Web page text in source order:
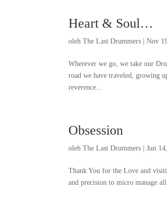
Heart & Soul…
olehThe Last Drummers |Nov
Wherever we go,we take our
road we have traveled, growing
reverence...
Obsession
olehThe Last Drummers |Jun
Thank You for the Love and
and precision to micro manage